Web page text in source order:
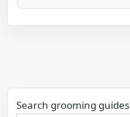
Search grooming guides